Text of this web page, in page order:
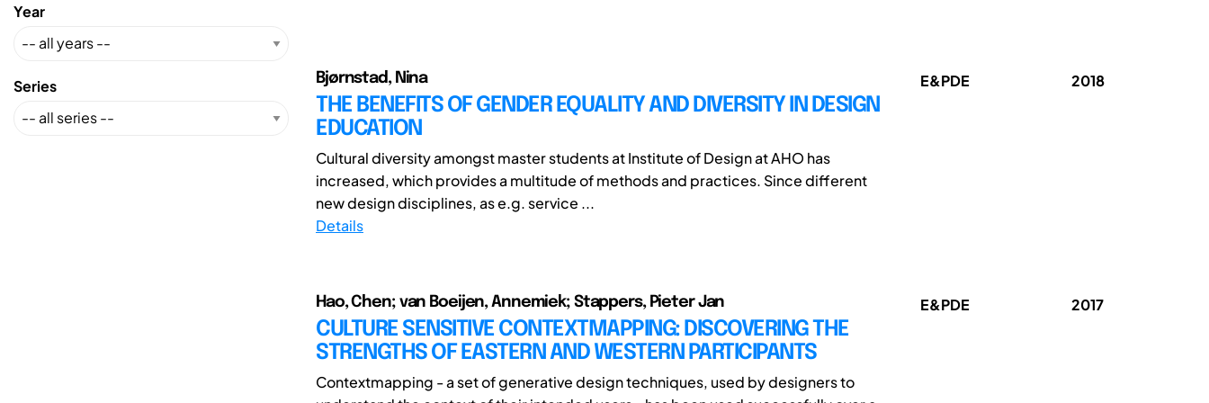
Year
Series Bjørnstad, Nina
THE BENEFITS OF GENDER EQUALITY AND DIVERSITY IN DESIGN
EDUCATION
Cultural diversity amongst master students at Institute of Design at AHO has
increased, which provides a multitude of methods and practices. Since different
new design disciplines, as e.g. service ...
Details
E&PDE 2018
Hao, Chen; van Boeijen, Annemiek; Stappers, Pieter Jan
CULTURE SENSITIVE CONTEXTMAPPING: DISCOVERING THE
STRENGTHS OF EASTERN AND WESTERN PARTICIPANTS
Contextmapping - a set of generative design techniques, used by designers to
E&PDE 2017